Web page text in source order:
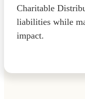
Charitable
liabilities while
impact.